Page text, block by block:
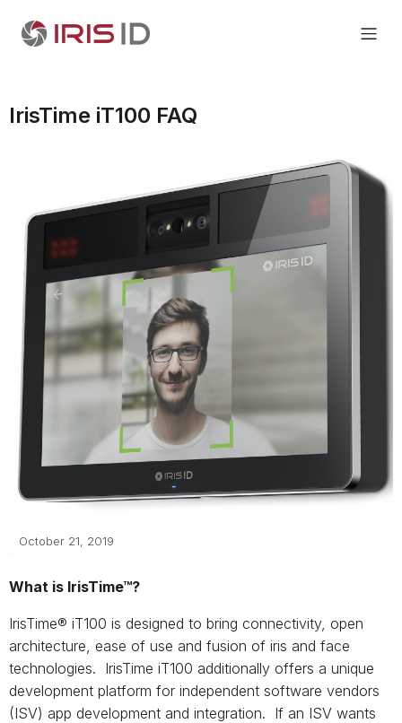
IrisTime iT100 FAQ
October 21, 2019
What is IrisTime™?
IrisTime® iT100 is designed to bring connectivity, open
architecture, ease of use and fusion of iris and face
technologies. IrisTime iT100 additionally offers a unique
development platform for independent software vendors
(ISV) app development and integration. If an ISV wants